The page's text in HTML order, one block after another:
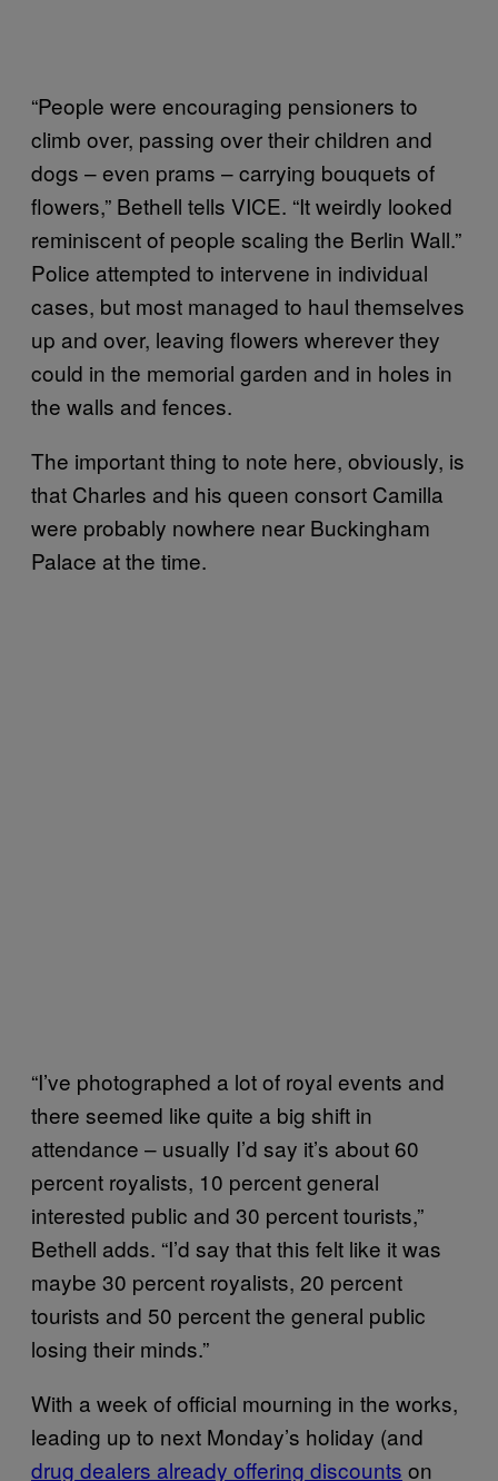
“People were encouraging pensioners to
climb over, passing over their children and
dogs – even prams – carrying bouquets of
flowers,” Bethell tells VICE. “It weirdly looked
reminiscent of people scaling the Berlin Wall.”
Police attempted to intervene in individual
cases, but most managed to haul themselves
up and over, leaving flowers wherever they
could in the memorial garden and in holes in
the walls and fences.
The important thing to note here, obviously, is
that Charles and his queen consort Camilla
were probably nowhere near Buckingham
Palace at the time.
“I’ve photographed a lot of royal events and
there seemed like quite a big shift in
attendance – usually I’d say it’s about 60
percent royalists, 10 percent general
interested public and 30 percent tourists,”
Bethell adds. “I’d say that this felt like it was
maybe 30 percent royalists, 20 percent
tourists and 50 percent the general public
losing their minds.”
With a week of official mourning in the works,
leading up to next Monday’s holiday (and
drug dealers already offering discounts on